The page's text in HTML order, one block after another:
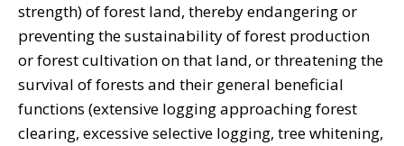
strength) of forest land, thereby endangering or
preventing the sustainability of forest production
or forest cultivation on that land, or threatening the
survival of forests and their general beneficial
functions (extensive logging approaching forest
clearing, excessive selective logging, tree whitening,